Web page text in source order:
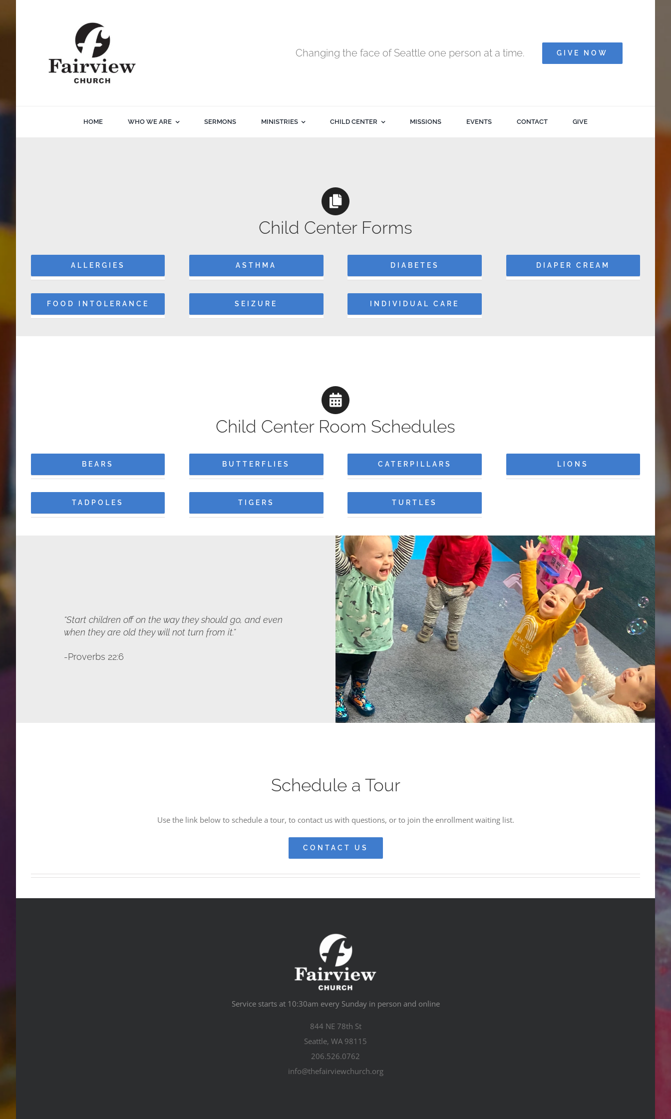
Changing the face of Seattle one person at a time. GIVE NOW
HOME WHO WE ARE SERMONS MINISTRIES CHILD CENTER MISSIONS EVENTS CONTACT GIVE
Child Center Forms
ALLERGIES ASTHMA DIABETES DIAPER CREAM
FOOD INTOLERANCE SEIZURE INDIVIDUAL CARE
Child Center Room Schedules
BEARS BUTTERFLIES CATERPILLARS LIONS
TADPOLES TIGERS TURTLES
“Start children off on the way they should go, and even
when they are old they will not turn from it.”
-Proverbs 22:6
Schedule a Tour
Use the link below to schedule a tour, to contact us with questions, or to join the enrollment waiting list.
CONTACT US
Service starts at 10:30am every Sunday in person and online
844 NE 78th St
Seattle, WA 98115
206.526.0762
info@thefairviewchurch.org